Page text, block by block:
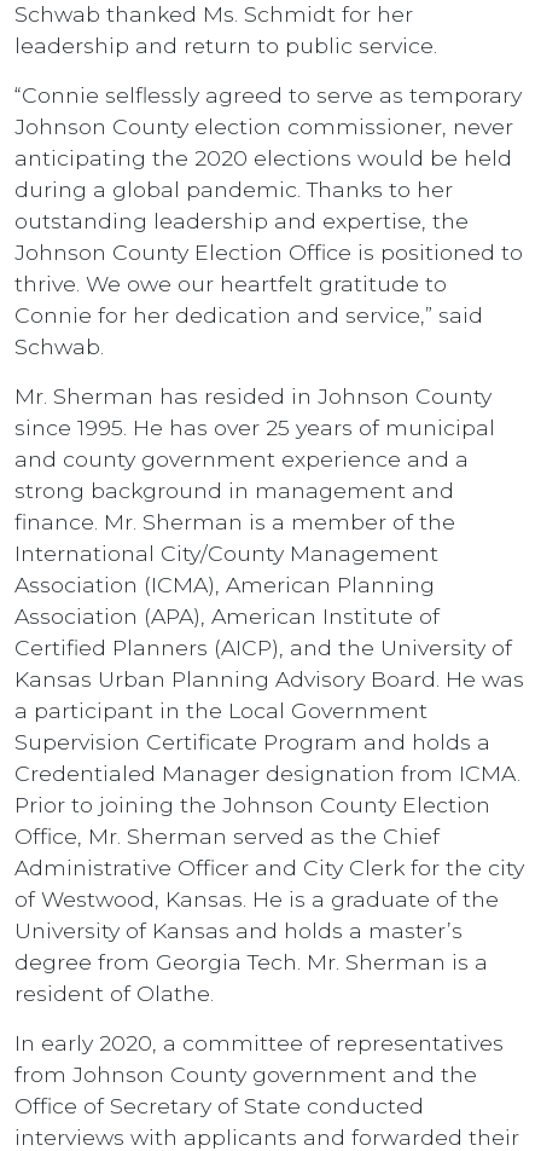
Schwab thanked Ms. Schmidt for her
leadership and return to public service.
“Connie selflessly agreed to serve as temporary
Johnson County election commissioner, never
anticipating the 2020 elections would be held
during a global pandemic. Thanks to her
outstanding leadership and expertise, the
Johnson County Election Office is positioned to
thrive. We owe our heartfelt gratitude to
Connie for her dedication and service,” said
Schwab.
Mr. Sherman has resided in Johnson County
since 1995. He has over 25 years of municipal
and county government experience and a
strong background in management and
finance. Mr. Sherman is a member of the
International City/County Management
Association (ICMA), American Planning
Association (APA), American Institute of
Certified Planners (AICP), and the University of
Kansas Urban Planning Advisory Board. He was
a participant in the Local Government
Supervision Certificate Program and holds a
Credentialed Manager designation from ICMA.
Prior to joining the Johnson County Election
Office, Mr. Sherman served as the Chief
Administrative Officer and City Clerk for the city
of Westwood, Kansas. He is a graduate of the
University of Kansas and holds a master’s
degree from Georgia Tech. Mr. Sherman is a
resident of Olathe.
In early 2020, a committee of representatives
from Johnson County government and the
Office of Secretary of State conducted
interviews with applicants and forwarded their